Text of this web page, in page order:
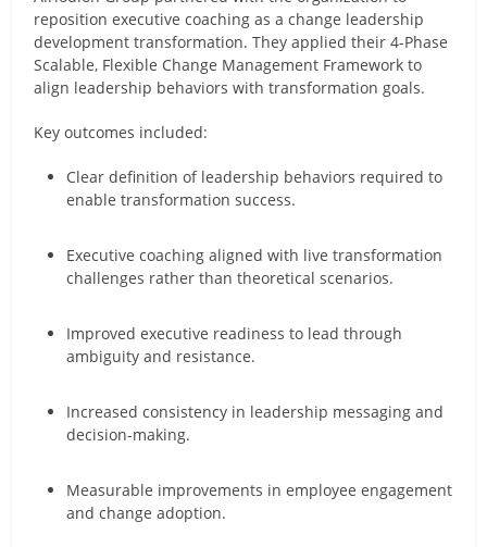
reposition executive coaching as a change leadership
development transformation. They applied their 4-Phase
Scalable, Flexible Change Management Framework to
align leadership behaviors with transformation goals.
Key outcomes included:
Clear definition of leadership behaviors required to
enable transformation success.
Executive coaching aligned with live transformation
challenges rather than theoretical scenarios.
Improved executive readiness to lead through
ambiguity and resistance.
Increased consistency in leadership messaging and
decision-making.
Measurable improvements in employee engagement
and change adoption.